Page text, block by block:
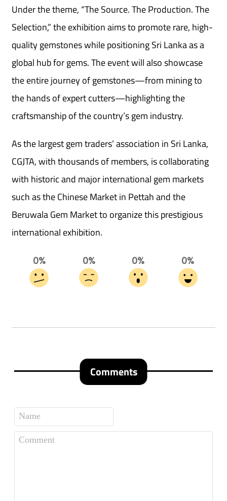
Under the theme, “The Source. The Production. The
Selection,” the exhibition aims to promote rare, high-
quality gemstones while positioning Sri Lanka as a
global hub for gems. The event will also showcase
the entire journey of gemstones—from mining to
the hands of expert cutters—highlighting the
craftsmanship of the country’s gem industry.
As the largest gem traders’ association in Sri Lanka,
CGJTA, with thousands of members, is collaborating
with historic and major international gem markets
such as the Chinese Market in Pettah and the
Beruwala Gem Market to organize this prestigious
international exhibition.
0%
0%
0%
0%
Comments